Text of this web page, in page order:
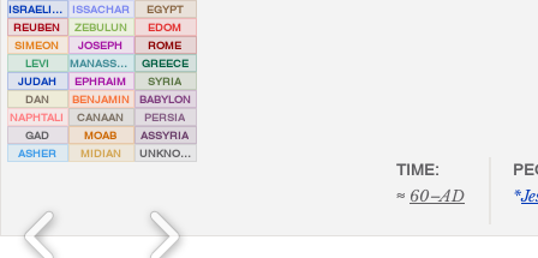
ISRAELITE ISSACHAR
EGYPT
REUBEN
ZEBULUN
EDOM
SIMEON
JOSEPH
ROME
LEVI
MANASSEH
GREECE
JUDAH
EPHRAIM
SYRIA
DAN
BENJAMIN
BABYLON
NAPHTALI
CANAAN
PERSIA
GAD
MOAB
ASSYRIA
ASHER
MIDIAN UNKNOWN
TIME:
≈ 60–AD *